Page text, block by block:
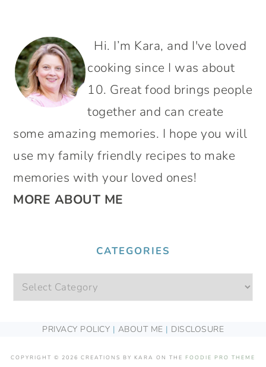
PRIMARY
SIDEBAR
Hi. I’m Kara, and I've loved
cooking since I was about
10. Great food brings people
together and can create
some amazing memories. I hope you will
use my family friendly recipes to make
memories with your loved ones!
MORE ABOUT ME
CATEGORIES
Categories
FOOTERPRIVACY POLICY | ABOUT ME | DISCLOSURE
COPYRIGHT © 2026 CREATIONS BY KARA ON THE FOODIE PRO THEME